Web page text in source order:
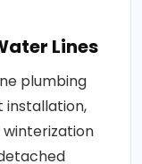
Lines
plumbing
installation,